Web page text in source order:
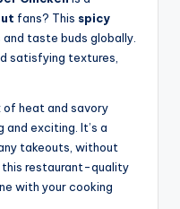
fans? This spicy
taste buds globally.
satisfying textures,
of heat and savory
exciting. It’s a
takeouts, without
this restaurant-quality
with your cooking